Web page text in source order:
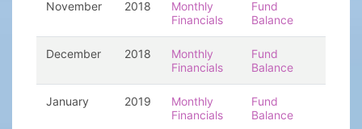
November 2018
Monthly
Financials
Fund
Balance
December 2018
Monthly
Financials
Fund
Balance
January 2019
Monthly
Financials
Fund
Balance